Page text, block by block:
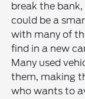
break the
could be a
with many of
find in a new
Many used
them, making
who wants to